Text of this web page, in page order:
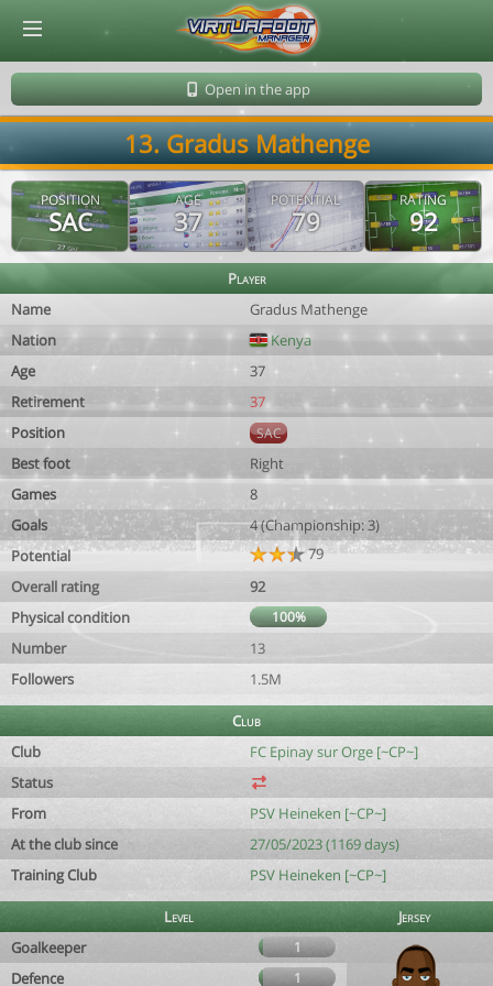
Open in the app
13. Gradus Mathenge
POSITION
SAC
AGE
37
POTENTIAL
79
RATING
92
Player
Name
Gradus Mathenge
Nation
Kenya
Age
37
Retirement
37
Position
SAC
Best foot
Right
Games
8
Goals
4 (Championship: 3)
Potential
79
Overall rating
92
Physical condition
100%
Number
13
Followers
1.5M
Club
Club
FC Epinay sur Orge [~CP~]
Status
From
PSV Heineken [~CP~]
At the club since
27/05/2023 (1169 days)
Training Club
PSV Heineken [~CP~]
Level
Jersey
Goalkeeper
1
Defence 1
© Virtuafoot Manager by Aymeric Le Corre 202608091350